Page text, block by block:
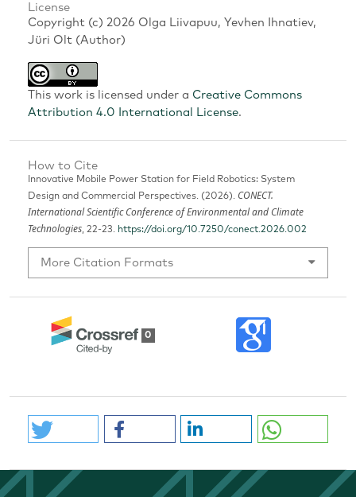
License
Copyright (c) 2026 Olga Liivapuu, Yevhen Ihnatiev,
Jüri Olt (Author)
This work is licensed under a Creative Commons
Attribution 4.0 International License.
How to Cite
Innovative Mobile Power Station for Field Robotics: System
Design and Commercial Perspectives. (2026). CONECT.
International Scientific Conference of Environmental and Climate
Technologies, 22-23. https://doi.org/10.7250/conect.2026.002
More Citation Formats
0